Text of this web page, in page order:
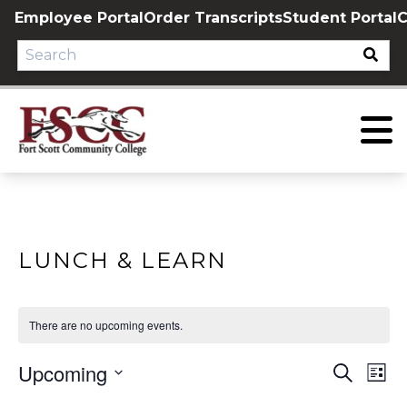
Skip
content
Employee PortalOrder TranscriptsStudent Portal
LUNCH & LEARN
There are no upcoming events.
Search
List
Upcoming